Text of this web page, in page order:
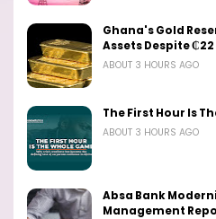
Ghana's Gold
Assets Despite
ABOUT 3 HOURS AGO
The First Hour Is
ABOUT 3 HOURS AGO
Absa Bank
Management